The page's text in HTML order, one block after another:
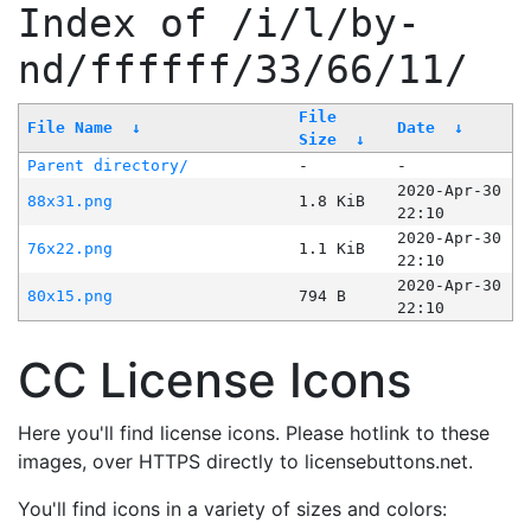
Index of /i/l/by-
nd/ffffff/33/66/11/
File Name ↓
File
Size
↓
Date ↓
Parent directory/ -
-
88x31.png
1.8 KiB
2020-Apr-30
22:10
76x22.png
1.1 KiB
2020-Apr-30
22:10
80x15.png
794 B
2020-Apr-30
22:10
CC License Icons
Here you'll find license icons. Please hotlink to these
images, over HTTPS directly to licensebuttons.net.
You'll find icons in a variety of sizes and colors: